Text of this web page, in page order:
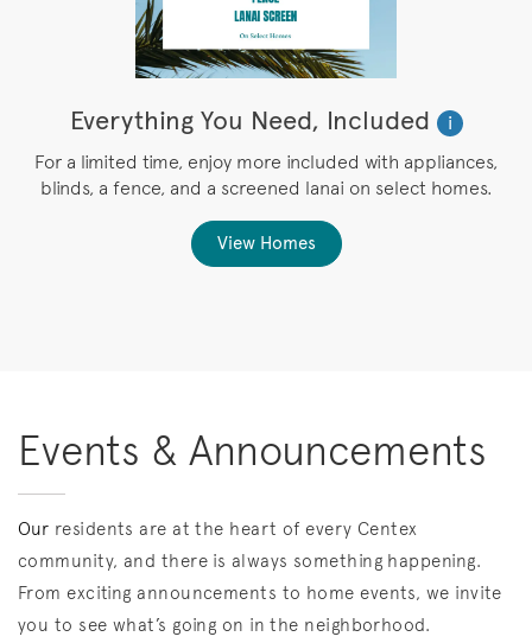
Everything You Need, Included
i
For a limited time, enjoy more included with appliances,
blinds, a fence, and a screened lanai on select homes.
View Homes
Events & Announcements
Our residents are at the heart of every Centex
community, and there is always something happening.
From exciting announcements to home events, we invite
you to see what’s going on in the neighborhood.